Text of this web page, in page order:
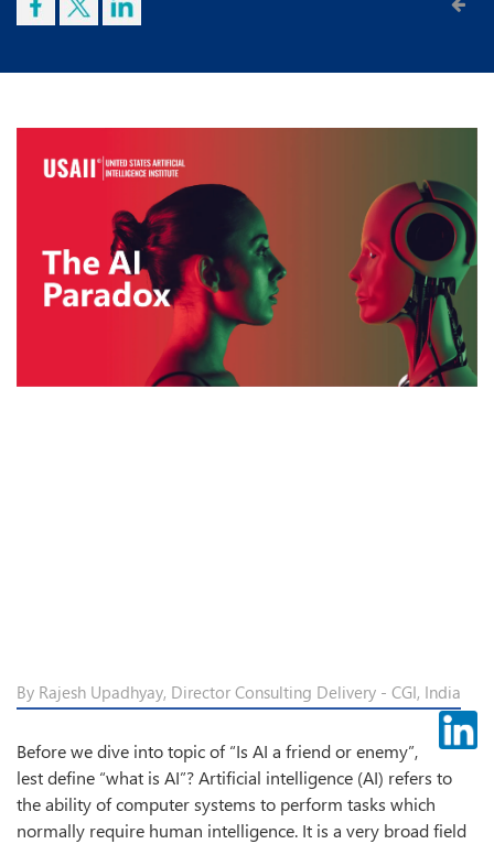
By Rajesh Upadhyay, Director Consulting Delivery - CGI, India
Before we dive into topic of “Is AI a friend or enemy”,
lest define “what is AI”? Artificial intelligence (AI) refers to
the ability of computer systems to perform tasks which
normally require human intelligence. It is a very broad field